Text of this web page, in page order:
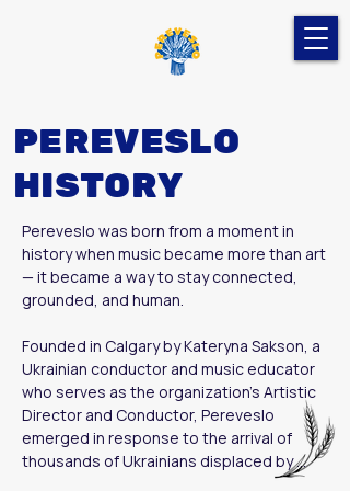
PEREVESLO
HISTORY
Pereveslo was born from a moment in
history when music became more than art
— it became a way to stay connected,
grounded, and human.
Founded in Calgary by Kateryna Sakson, a
Ukrainian conductor and music educator
who serves as the organization’s Artistic
Director and Conductor, Pereveslo
emerged in response to the arrival of
thousands of Ukrainians displaced by
Russia’s full-scale war against Ukraine. Far